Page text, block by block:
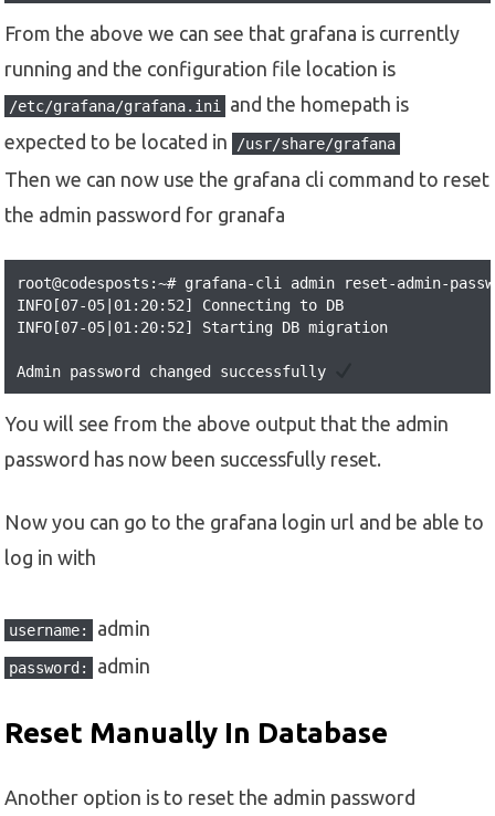
From the above we can see that grafana is currently
running and the configuration file location is
/etc/grafana/grafana.ini
and the homepath is
expected to be located in
/usr/share/grafana
Then we can now use the grafana cli command to reset
the admin password for granafa
root@codesposts:~# grafana-cli admin reset-admin-
INFO[07-05|01:20:52] Connecting to DB
INFO[07-05|01:20:52] Starting DB migration
Admin password changed successfully
You will see from the above output that the admin
password has now been successfully reset.
Now you can go to the grafana login url and be able to
log in with
username: admin
password: admin
Reset Manually In Database
Another option is to reset the admin password